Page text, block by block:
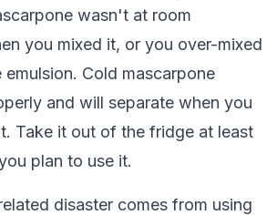
wasn't at room
you mixed it, or you over-mixed
Cold mascarpone
and will separate when you
Take it out of the fridge at least
plan to use it.
disaster comes from using